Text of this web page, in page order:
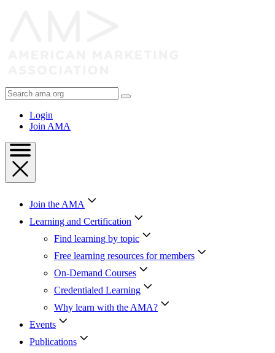
Search
AMA
Login
Join AMA
Join the AMA
Learning and Certification
Find learning by topic
Free learning resources for members
On-Demand Courses
Credentialed Learning
Why learn with the AMA?
Events
Publications